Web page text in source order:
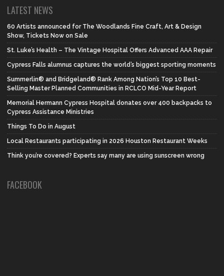
LATEST NEWS
60 Artists announced for The Woodlands Fine Craft, Art & Design
Show, Tickets Now on Sale
St. Luke’s Health – The Vintage Hospital Offers Advanced AAA Repair
Cypress Falls alumnus captures the world’s biggest sporting moments
Summerlin® and Bridgeland® Rank Among Nation’s Top 10 Best-
Selling Master Planned Communities in RCLCO Mid-Year Report
Memorial Hermann Cypress Hospital donates over 400 backpacks to
Cypress Assistance Ministries
Things To Do in August
Local Restaurants participating in 2026 Houston Restaurant Weeks
Think you’re covered? Experts say many are using sunscreen wrong
FACEBOOK